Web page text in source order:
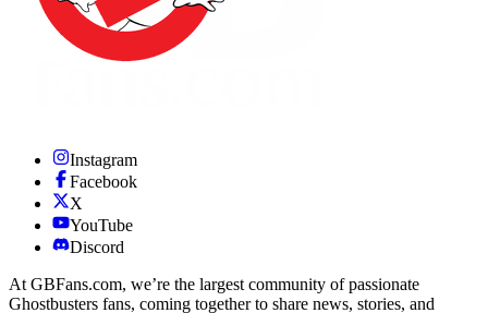
Instagram
Facebook
X
YouTube
Discord
At GBFans.com, we’re the largest community of passionate
Ghostbusters fans, coming together to share news, stories, and